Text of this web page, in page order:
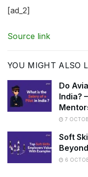
[ad_2]
Source link
YOU MIGHT ALSO
Do
India?
7
Soft
6